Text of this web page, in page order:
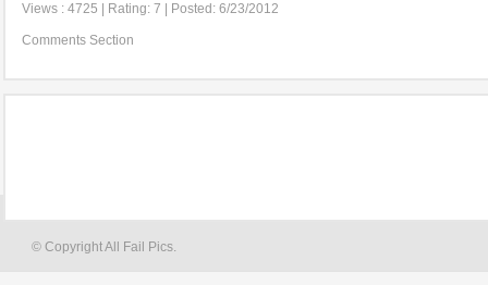
Views : 4725 | Rating: 7 | Posted: 6/23/2012
Comments Section
© Copyright All Fail Pics.